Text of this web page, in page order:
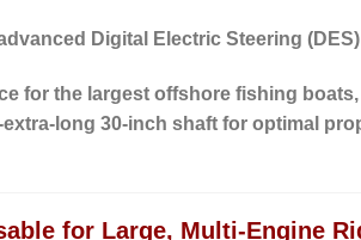
Digital Electric Steering
for the largest offshore fishing
long 30-inch shaft for optimal
for Large, Multi-Engine